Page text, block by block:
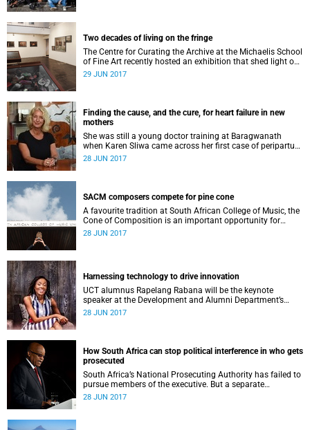
Two decades of living on the fringe
The Centre for Curating the Archive at the Michaelis School
of Fine Art recently hosted an exhibition that shed light on
29 JUN 2017
Finding the cause, and the cure, for heart failure in new
mothers
She was still a young doctor training at Baragwanath
when Karen Sliwa came across her first case of peripartum
cardiomyopathy – the disease that was to define her
28 JUN 2017
SACM composers compete for pine cone
A favourite tradition at South African College of Music, the
Cone of Composition is an important opportunity for
composers to have their work performed.
28 JUN 2017
Harnessing technology to drive innovation
UCT alumnus Rapelang Rabana will be the keynote
speaker at the Development and Alumni Department’s
Distinguished Alumni Speaker Series talk this weekend.
28 JUN 2017
How South Africa can stop political interference in who gets
prosecuted
South Africa’s National Prosecuting Authority has failed to
pursue members of the executive. But a separate
prosecuting body assigned only political cases could be
28 JUN 2017